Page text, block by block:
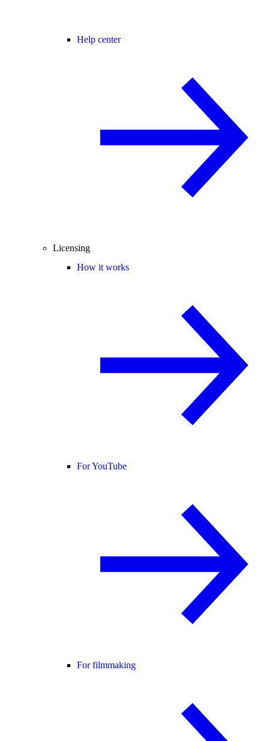
Help center
Licensing
How it works
For YouTube
For filmmaking